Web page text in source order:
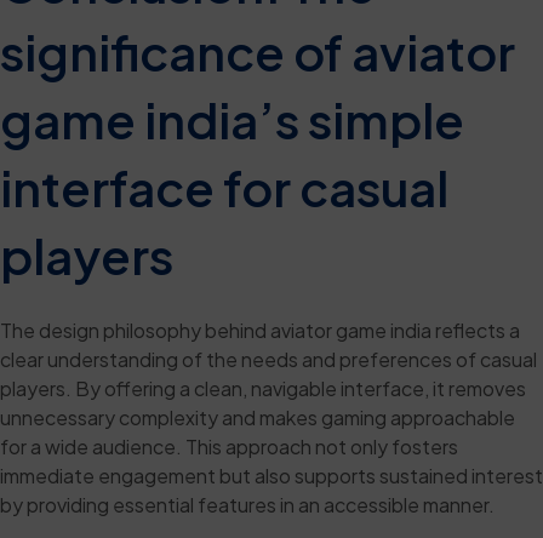
significance of aviator
game india’s simple
interface for casual
players
The design philosophy behind aviator game india reflects a
clear understanding of the needs and preferences of casual
players. By offering a clean, navigable interface, it removes
unnecessary complexity and makes gaming approachable
for a wide audience. This approach not only fosters
immediate engagement but also supports sustained interest
by providing essential features in an accessible manner.